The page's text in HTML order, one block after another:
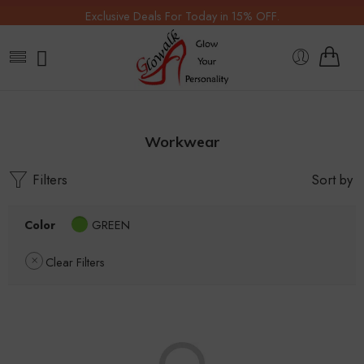
Exclusive Deals For Today in 15% OFF.
Workwear
Filters Sort by
Color GREEN
Clear Filters